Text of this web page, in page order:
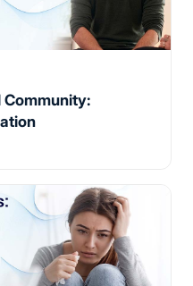
Community: